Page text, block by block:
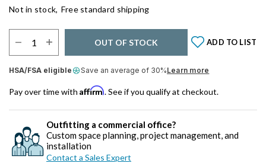
Not in stock, Free standard shipping
OUT OF STOCK ADD TO LIST
HSA/FSA eligible Save an average of 30%Learn more
Pay over time with Affirm. See if you qualify at checkout.
Outfitting a commercial office?
Custom space planning, project management, and
installation
Contact a Sales Expert